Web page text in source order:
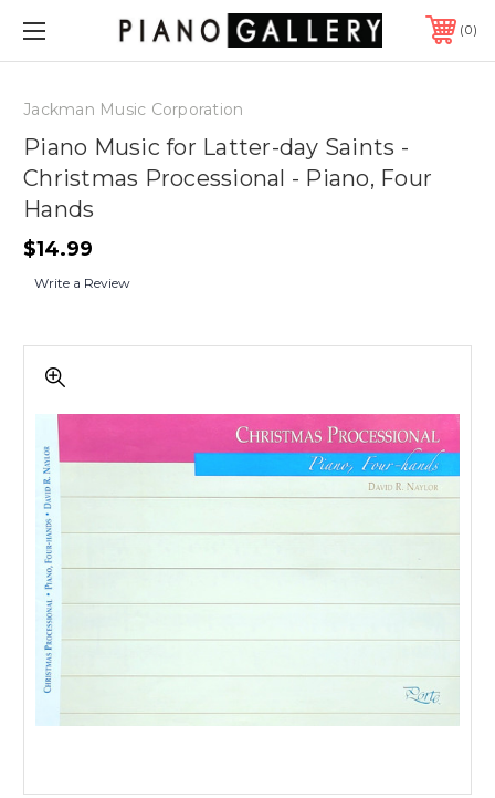
0
Jackman Music Corporation
Piano Music for Latter-day Saints -
Christmas Processional - Piano, Four
Hands
$14.99
Write a Review